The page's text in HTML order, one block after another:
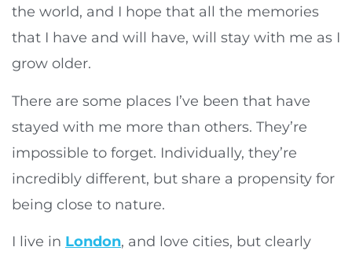
the world, and I hope that all the memories
that I have and will have, will stay with me as I
grow older.
There are some places I’ve been that have
stayed with me more than others. They’re
impossible to forget. Individually, they’re
incredibly different, but share a propensity for
being close to nature.
I live in London, and love cities, but clearly